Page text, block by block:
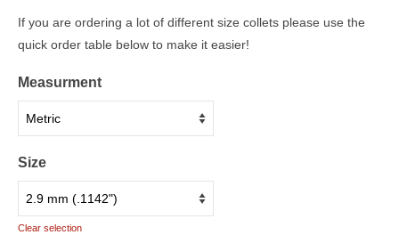
If you are ordering a lot of different size collets please use the
quick order table below to make it easier!
Measurment
Size
Clear selection